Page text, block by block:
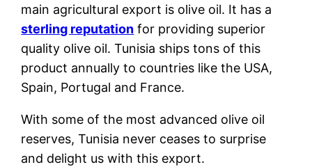
main agricultural export is olive oil. It has a
sterling reputation for providing superior
quality olive oil. Tunisia ships tons of this
product annually to countries like the USA,
Spain, Portugal and France.
With some of the most advanced olive oil
reserves, Tunisia never ceases to surprise
and delight us with this export.